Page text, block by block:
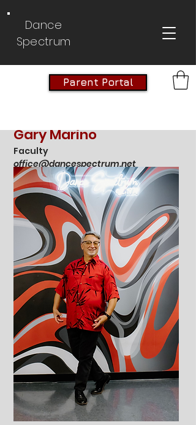
Dance
Spectrum
Parent Portal
Gary Marino
Faculty
office@dancespectrum.net